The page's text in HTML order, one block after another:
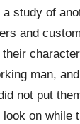
study of
and
their
man,
not put
look on while